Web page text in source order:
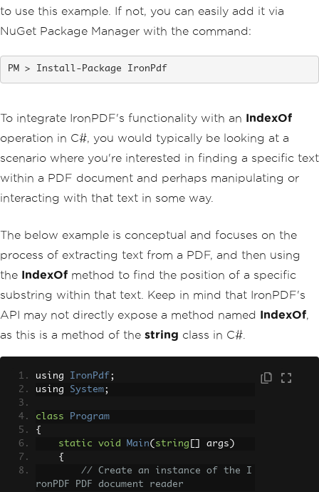
leToPDF.pdf"
// 3. Convert URL to PDF
var pdfFromUrl
f");
}
to use this example. If not, you can easily add it via
NuGet Package Manager with the command:
Install-Package IronPdf
To integrate IronPDF's functionality with an IndexOf
operation in C#, you would typically be looking at a
scenario where you're interested in finding a specific text
within a PDF document and perhaps manipulating or
interacting with that text in some way.
The below example is conceptual and focuses on the
process of extracting text from a PDF, and then using
the IndexOf method to find the position of a specific
substring within that text. Keep in mind that IronPDF's
API may not directly expose a method named IndexOf,
as this is a method of the string class in C#.
using IronPdf ;
using System;
class
Program
{
static
void Main( string args )
{
// Create an instance of the I
ronPDF PDF document reader